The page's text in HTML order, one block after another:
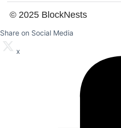
© 2025 BlockNests
Share on Social Media
x